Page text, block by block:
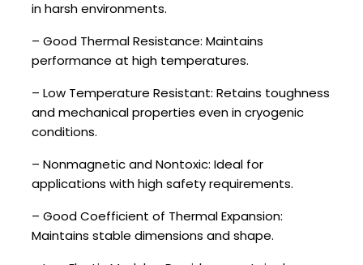
in harsh environments.
– Good Thermal Resistance: Maintains
performance at high temperatures.
– Low Temperature Resistant: Retains toughness
and mechanical properties even in cryogenic
conditions.
– Nonmagnetic and Nontoxic: Ideal for
applications with high safety requirements.
– Good Coefficient of Thermal Expansion:
Maintains stable dimensions and shape.